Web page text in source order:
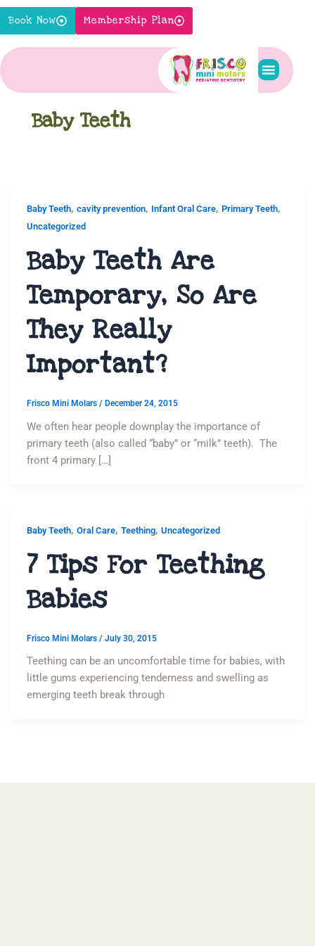
Skip
toBook Now Membership Plan
Baby Teeth
Baby Teeth, cavity prevention, Infant Oral Care, Primary Teeth,
Uncategorized
Baby Teeth Are
Temporary, So Are
They Really
Important?
Frisco Mini Molars / December 24, 2015
We often hear people downplay the importance of
primary teeth (also called “baby” or “milk” teeth). The
front 4 primary […]
Baby Teeth, Oral Care, Teething, Uncategorized
7 Tips For Teething
Babies
Frisco Mini Molars / July 30, 2015
Teething can be an uncomfortable time for babies, with
little gums experiencing tenderness and swelling as
emerging teeth break through